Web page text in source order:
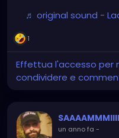
♬ original sound -
1
Effettua l'accesso per
condividere e
un anno fa -